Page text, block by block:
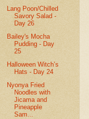
Lang Poon/Chilled
Savory Salad -
Day 26
Bailey's Mocha
Pudding - Day
25
Halloween Witch’s
Hats - Day 24
Nyonya Fried
Noodles with
Jicama and
Pineapple
Sam...